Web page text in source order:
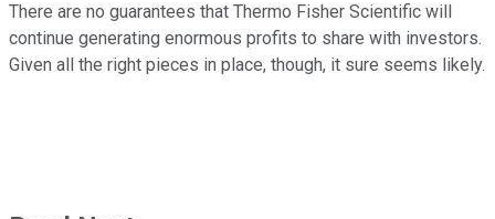
There are no guarantees that Thermo Fisher Scientific will
continue generating enormous profits to share with investors.
Given all the right pieces in place, though, it sure seems likely.